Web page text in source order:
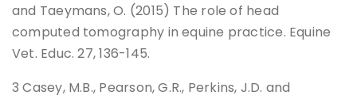
and Taeymans, O. (2015) The role of head
computed tomography in equine practice. Equine
Vet. Educ. 27, 136-145.
3 Casey, M.B., Pearson, G.R., Perkins, J.D. and